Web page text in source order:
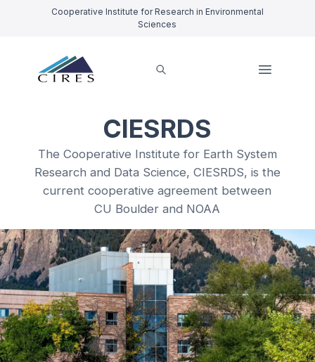
Cooperative Institute for Research in Environmental
Sciences
CIESRDS
The Cooperative Institute for Earth System
Research and Data Science, CIESRDS, is the
current cooperative agreement between
CU Boulder and NOAA